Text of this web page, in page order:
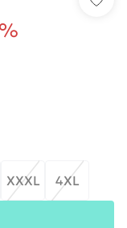
XXXL 4XL